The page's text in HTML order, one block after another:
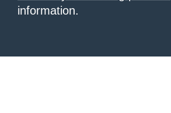
information.